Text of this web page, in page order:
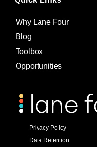
Why Lane Four
Blog
Toolbox
Opportunities
Privacy Policy
Data Retention